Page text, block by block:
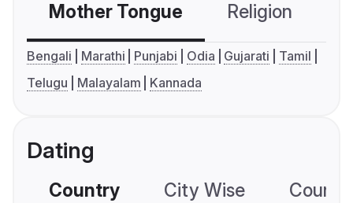
Mother Tongue Religion
Bengali Marathi Punjabi Odia Gujarati
Tamil
Telugu
Malayalam Kannada
Dating
Country City Wise